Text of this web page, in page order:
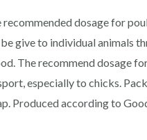
dosage for
give to individual animals
The recommend dosage
especially to chicks.
Produced according to